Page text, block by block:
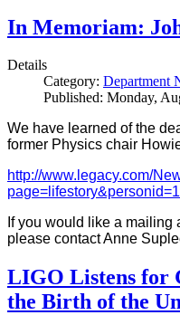
In Memoriam:
Details
Category: Department
Published: Monday,
We have learned of the
former Physics chair
http://www.legacy.com/
If you would like a mailing
please contact Anne
LIGO Listens for
the Birth of the